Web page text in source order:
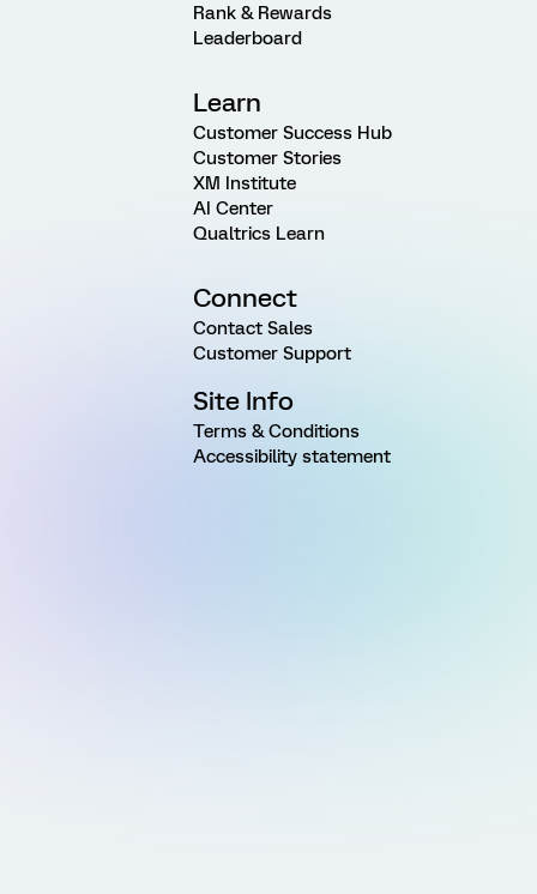
Rank & Rewards
Leaderboard
Learn
Customer Success Hub
Customer Stories
XM Institute
AI Center
Qualtrics Learn
Connect
Contact Sales
Customer Support
Site Info
Terms & Conditions
Accessibility statement